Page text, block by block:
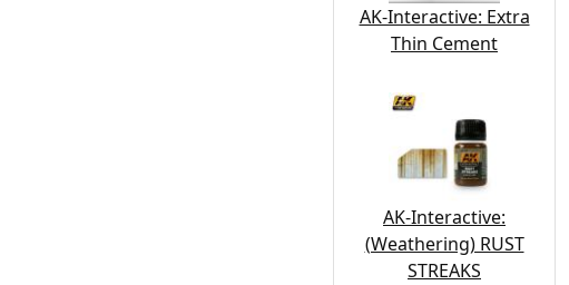
AK-Interactive: Extra
Thin Cement
AK-Interactive:
(Weathering) RUST
STREAKS